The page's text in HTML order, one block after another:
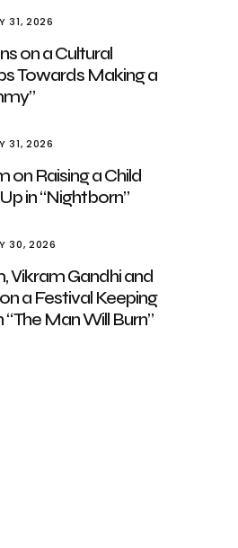
31, 2026
on a Cultural
Towards Making a
31, 2026
on Raising a Child
in “Nightborn”
30, 2026
Vikram Gandhi and
a Festival Keeping
Man Will Burn”